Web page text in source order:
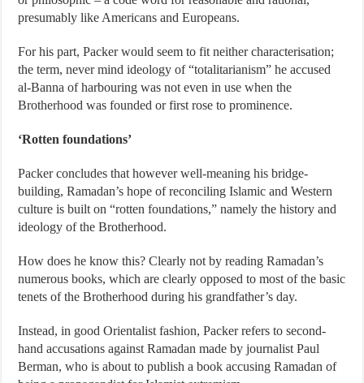
presumably like Americans and Europeans.
For his part, Packer would seem to fit neither characterisation;
the term, never mind ideology of “totalitarianism” he accused
al-Banna of harbouring was not even in use when the
Brotherhood was founded or first rose to prominence.
‘Rotten foundations’
Packer concludes that however well-meaning his bridge-
building, Ramadan’s hope of reconciling Islamic and Western
culture is built on “rotten foundations,” namely the history and
ideology of the Brotherhood.
How does he know this? Clearly not by reading Ramadan’s
numerous books, which are clearly opposed to most of the basic
tenets of the Brotherhood during his grandfather’s day.
Instead, in good Orientalist fashion, Packer refers to second-
hand accusations against Ramadan made by journalist Paul
Berman, who is about to publish a book accusing Ramadan of